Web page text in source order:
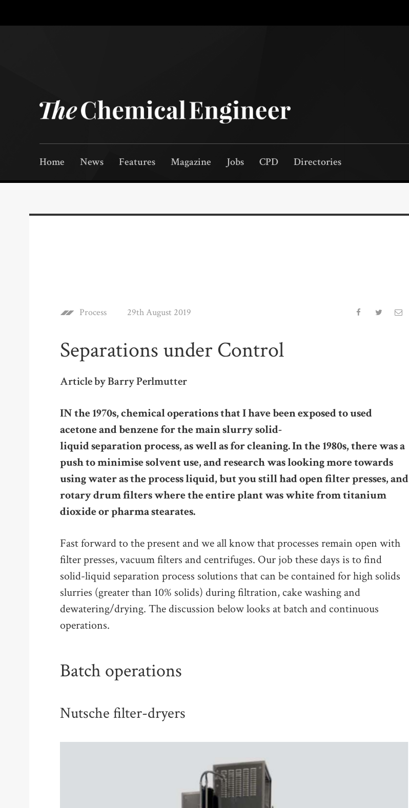
Home News Features Magazine Jobs CPD Directories
Process 29th August 2019
Separations under Control
Article by Barry Perlmutter
IN the 1970s, chemical operations that I have been exposed to used
acetone and benzene for the main slurry solid-
liquid separation process, as well as for cleaning. In the 1980s, there was a
push to minimise solvent use, and research was looking more towards
using water as the process liquid, but you still had open filter presses, and
rotary drum filters where the entire plant was white from titanium
dioxide or pharma stearates.
Fast forward to the present and we all know that processes remain open with
filter presses, vacuum filters and centrifuges. Our job these days is to find
solid-liquid separation process solutions that can be contained for high solids
slurries (greater than 10% solids) during filtration, cake washing and
dewatering/drying. The discussion below looks at batch and continuous
operations.
Batch operations
Nutsche filter-dryers